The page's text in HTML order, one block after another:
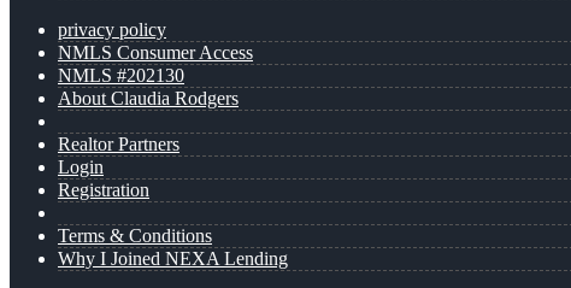
privacy policy
NMLS Consumer Access
NMLS #202130
About Claudia Rodgers
Realtor Partners
Login
Registration
Terms & Conditions
Why I Joined NEXA Lending